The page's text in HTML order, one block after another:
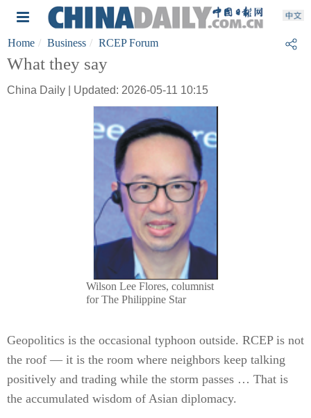
Home Business RCEP Forum
What they say
China Daily | Updated: 2026-05-11 10:15
Wilson Lee Flores, columnist
for The Philippine Star
Geopolitics is the occasional typhoon outside. RCEP is not
the roof — it is the room where neighbors keep talking
positively and trading while the storm passes … That is
the accumulated wisdom of Asian diplomacy.